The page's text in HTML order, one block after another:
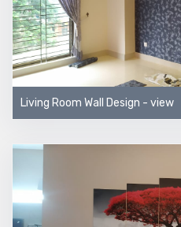
Living Room Wall Design - view